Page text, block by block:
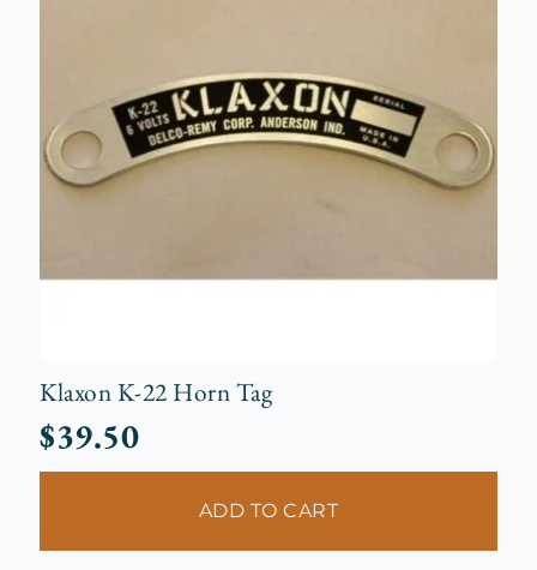
Klaxon K-22 Horn Tag
$39.50
ADD TO CART